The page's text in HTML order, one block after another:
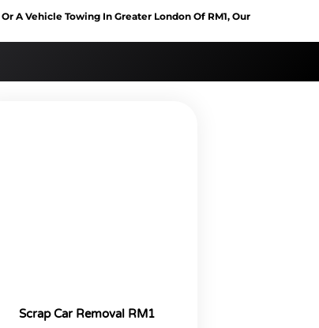
Or A Vehicle Towing In Greater London Of RM1, Our
Scrap Car Removal RM1